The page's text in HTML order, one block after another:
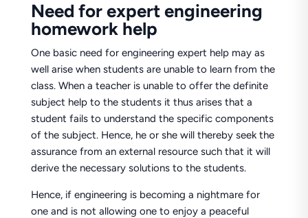
Need for expert engineering
homework help
One basic need for engineering expert help may as
well arise when students are unable to learn from the
class. When a teacher is unable to offer the definite
subject help to the students it thus arises that a
student fails to understand the specific components
of the subject. Hence, he or she will thereby seek the
assurance from an external resource such that it will
derive the necessary solutions to the students.
Hence, if engineering is becoming a nightmare for
one and is not allowing one to enjoy a peaceful